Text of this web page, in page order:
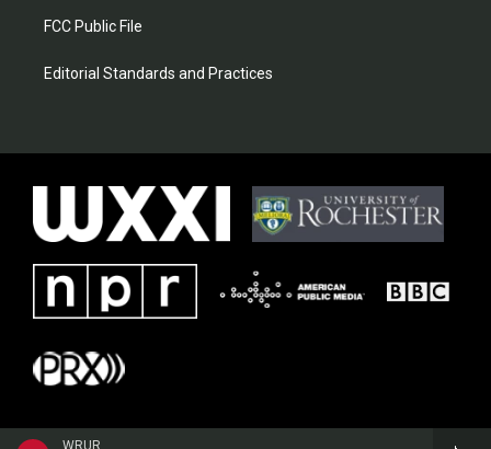
WRUR
FCC Public File
Editorial Standards and Practices